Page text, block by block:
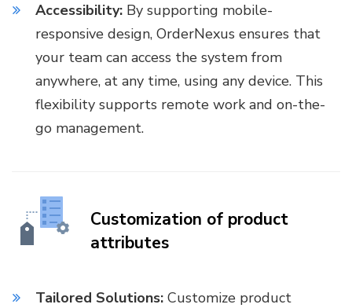
Accessibility: By supporting mobile-
responsive design, OrderNexus ensures that
your team can access the system from
anywhere, at any time, using any device. This
flexibility supports remote work and on-the-
go management.
Customization of product
attributes
Tailored Solutions: Customize product